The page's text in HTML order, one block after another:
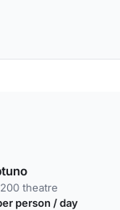
theatre
person / day